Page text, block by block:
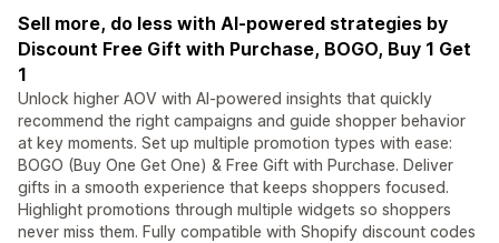
Sell more, do less with AI-powered strategies by
Discount Free Gift with Purchase, BOGO, Buy 1 Get
1
Unlock higher AOV with AI-powered insights that quickly
recommend the right campaigns and guide shopper behavior
at key moments. Set up multiple promotion types with ease:
BOGO (Buy One Get One) & Free Gift with Purchase. Deliver
gifts in a smooth experience that keeps shoppers focused.
Highlight promotions through multiple widgets so shoppers
never miss them. Fully compatible with Shopify discount codes